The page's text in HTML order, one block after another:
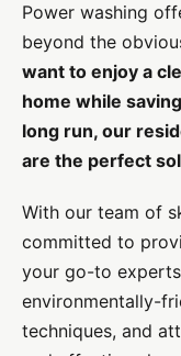
Power washing
beyond the
want to enjoy a
home while
long run, our
are the perfect
With our team of
committed to
your go-to
environmentally-
techniques, and